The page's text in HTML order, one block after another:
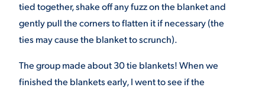
tied together, shake off any fuzz on the blanket and
gently pull the corners to flatten it if necessary (the
ties may cause the blanket to scrunch).
The group made about 30 tie blankets! When we
finished the blankets early, I went to see if the